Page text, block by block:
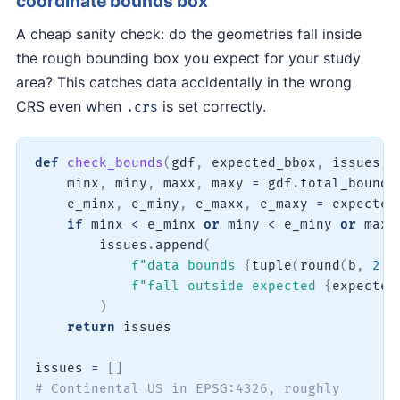
A cheap sanity check: do the geometries fall inside
the rough bounding box you expect for your study
area? This catches data accidentally in the wrong
CRS even when .crs is set correctly.
def check_bounds( gdf , expected_bbox , issues
    minx
, miny , maxx , maxy = gdf . total_bounds
    e_minx
, e_miny , e_maxx , e_maxy =
if minx < e_minx or miny < e_miny or
        issues
. append (
f"data bounds { tuple( round ( b , 2
f"fall outside expected {
)
return issues
issues =
# Continental US in EPSG:4326, roughly